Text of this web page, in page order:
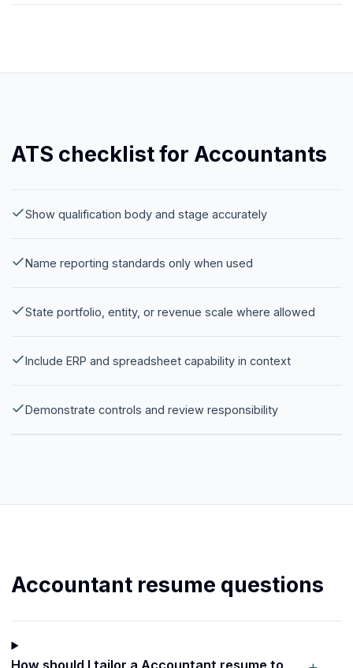
ATS checklist for Accountants
Show qualification body and stage accurately
Name reporting standards only when used
State portfolio, entity, or revenue scale where allowed
Include ERP and spreadsheet capability in context
Demonstrate controls and review responsibility
Accountant resume questions